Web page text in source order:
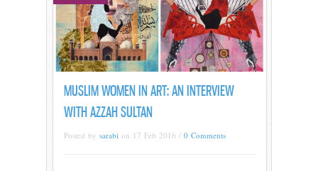
MUSLIM WOMEN IN ART: AN INTERVIEW
WITH AZZAH SULTAN
Posted by sarabi on 17 Feb 2016 / 0 Comments